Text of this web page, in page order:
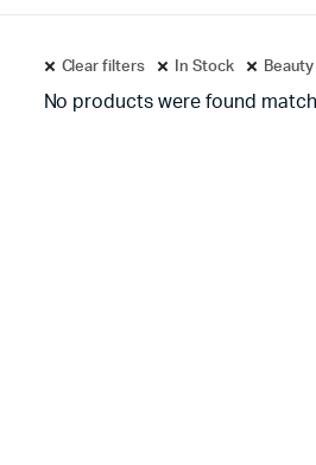
Clear filters In Stock
No products were found